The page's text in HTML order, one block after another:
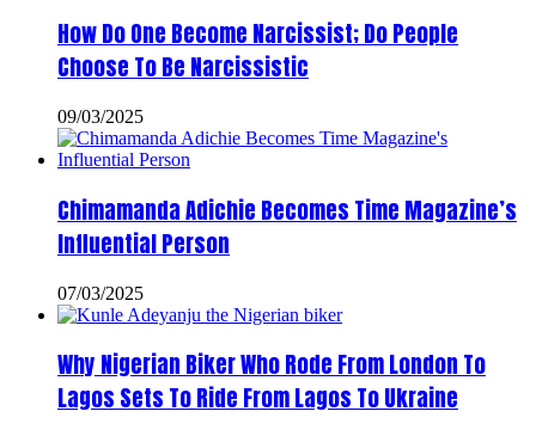
How Do One Become Narcissist; Do People
Choose To Be Narcissistic
09/03/2025
Chimamanda Adichie Becomes Time Magazine’s
Influential Person
07/03/2025
Why Nigerian Biker Who Rode From London To
Lagos Sets To Ride From Lagos To Ukraine